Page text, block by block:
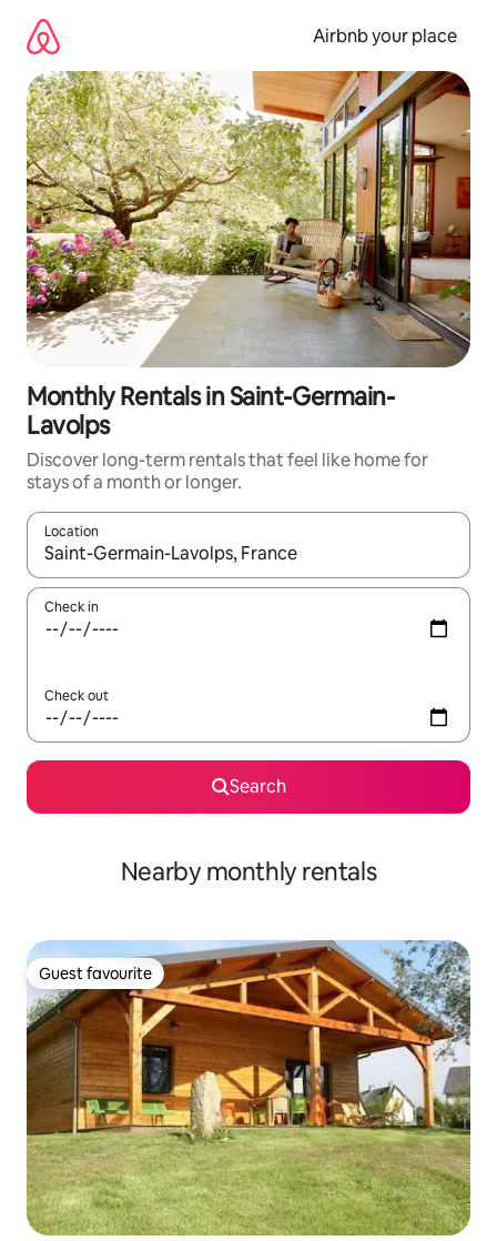
content
Airbnb your place
Monthly Rentals in Saint-Germain-
Lavolps
Discover long-term rentals that feel like home for
stays of a month or longer.
Location
When results are available, navigate with up and down arrow
Check in
Check out
Search
Nearby monthly rentals
Guest favourite
Guest favourite